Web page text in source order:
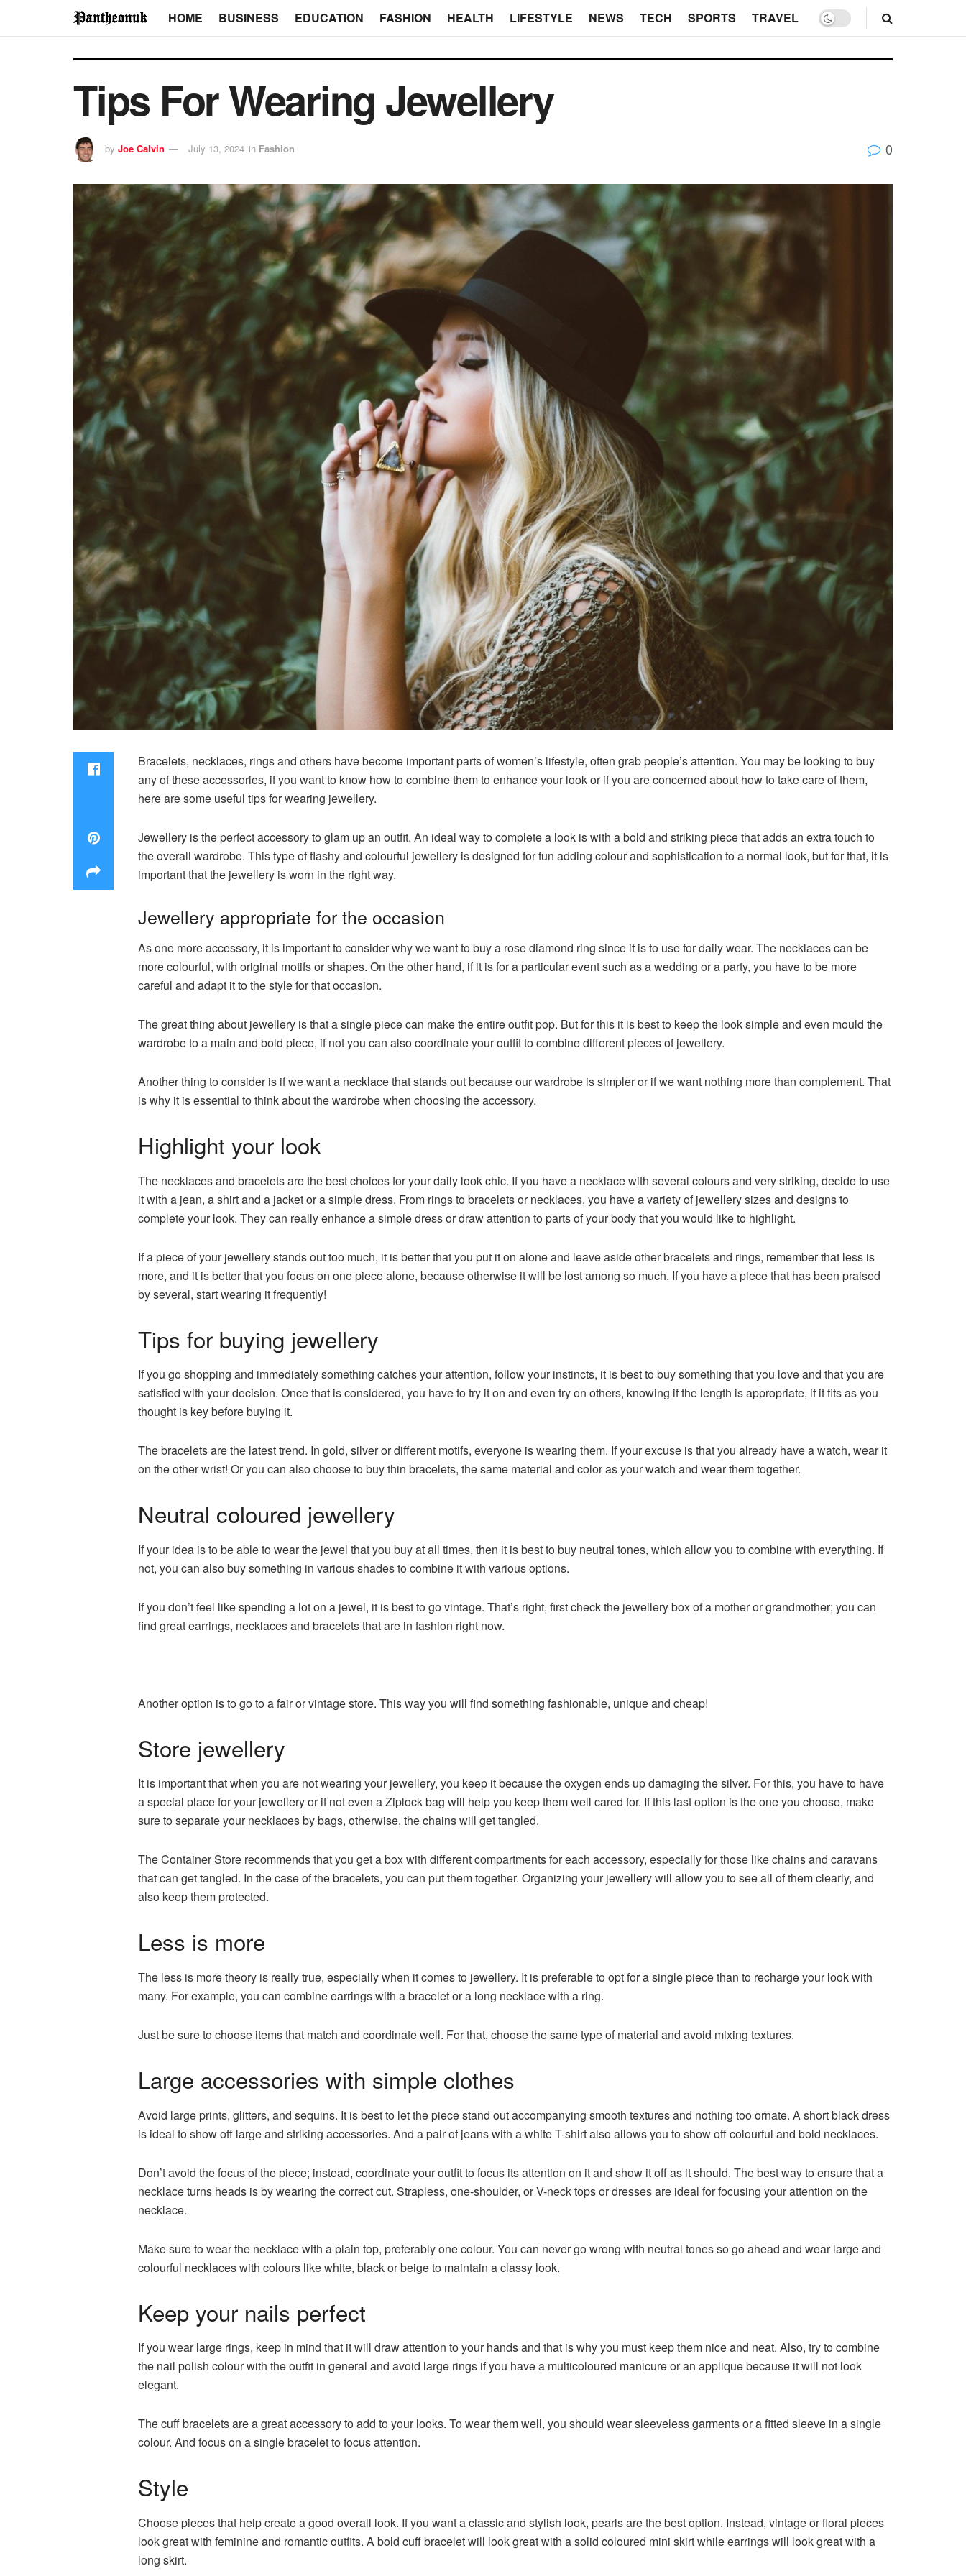
HOME BUSINESS EDUCATION FASHION HEALTH LIFESTYLE NEWS TECH SPORTS TRAVEL
Tips For Wearing Jewellery
by Joe Calvin July 13, 2024 in Fashion 0
Bracelets, necklaces, rings and others have become important parts of women’s lifestyle, often grab people’s attention. You may be looking to buy
any of these accessories, if you want to know how to combine them to enhance your look or if you are concerned about how to take care of them,
here are some useful tips for wearing jewellery.
Jewellery is the perfect accessory to glam up an outfit. An ideal way to complete a look is with a bold and striking piece that adds an extra touch to
the overall wardrobe. This type of flashy and colourful jewellery is designed for fun adding colour and sophistication to a normal look, but for that, it is
important that the jewellery is worn in the right way.
Jewellery appropriate for the occasion
As one more accessory, it is important to consider why we want to buy a rose diamond ring since it is to use for daily wear. The necklaces can be
more colourful, with original motifs or shapes. On the other hand, if it is for a particular event such as a wedding or a party, you have to be more
careful and adapt it to the style for that occasion.
The great thing about jewellery is that a single piece can make the entire outfit pop. But for this it is best to keep the look simple and even mould the
wardrobe to a main and bold piece, if not you can also coordinate your outfit to combine different pieces of jewellery.
Another thing to consider is if we want a necklace that stands out because our wardrobe is simpler or if we want nothing more than complement. That
is why it is essential to think about the wardrobe when choosing the accessory.
Highlight your look
The necklaces and bracelets are the best choices for your daily look chic. If you have a necklace with several colours and very striking, decide to use
it with a jean, a shirt and a jacket or a simple dress. From rings to bracelets or necklaces, you have a variety of jewellery sizes and designs to
complete your look. They can really enhance a simple dress or draw attention to parts of your body that you would like to highlight.
If a piece of your jewellery stands out too much, it is better that you put it on alone and leave aside other bracelets and rings, remember that less is
more, and it is better that you focus on one piece alone, because otherwise it will be lost among so much. If you have a piece that has been praised
by several, start wearing it frequently!
Tips for buying jewellery
If you go shopping and immediately something catches your attention, follow your instincts, it is best to buy something that you love and that you are
satisfied with your decision. Once that is considered, you have to try it on and even try on others, knowing if the length is appropriate, if it fits as you
thought is key before buying it.
The bracelets are the latest trend. In gold, silver or different motifs, everyone is wearing them. If your excuse is that you already have a watch, wear it
on the other wrist! Or you can also choose to buy thin bracelets, the same material and color as your watch and wear them together.
Neutral coloured jewellery
If your idea is to be able to wear the jewel that you buy at all times, then it is best to buy neutral tones, which allow you to combine with everything. If
not, you can also buy something in various shades to combine it with various options.
If you don’t feel like spending a lot on a jewel, it is best to go vintage. That’s right, first check the jewellery box of a mother or grandmother; you can
find great earrings, necklaces and bracelets that are in fashion right now.
Another option is to go to a fair or vintage store. This way you will find something fashionable, unique and cheap!
Store jewellery
It is important that when you are not wearing your jewellery, you keep it because the oxygen ends up damaging the silver. For this, you have to have
a special place for your jewellery or if not even a Ziplock bag will help you keep them well cared for. If this last option is the one you choose, make
sure to separate your necklaces by bags, otherwise, the chains will get tangled.
The Container Store recommends that you get a box with different compartments for each accessory, especially for those like chains and caravans
that can get tangled. In the case of the bracelets, you can put them together. Organizing your jewellery will allow you to see all of them clearly, and
also keep them protected.
Less is more
The less is more theory is really true, especially when it comes to jewellery. It is preferable to opt for a single piece than to recharge your look with
many. For example, you can combine earrings with a bracelet or a long necklace with a ring.
Just be sure to choose items that match and coordinate well. For that, choose the same type of material and avoid mixing textures.
Large accessories with simple clothes
Avoid large prints, glitters, and sequins. It is best to let the piece stand out accompanying smooth textures and nothing too ornate. A short black dress
is ideal to show off large and striking accessories. And a pair of jeans with a white T-shirt also allows you to show off colourful and bold necklaces.
Don’t avoid the focus of the piece; instead, coordinate your outfit to focus its attention on it and show it off as it should. The best way to ensure that a
necklace turns heads is by wearing the correct cut. Strapless, one-shoulder, or V-neck tops or dresses are ideal for focusing your attention on the
necklace.
Make sure to wear the necklace with a plain top, preferably one colour. You can never go wrong with neutral tones so go ahead and wear large and
colourful necklaces with colours like white, black or beige to maintain a classy look.
Keep your nails perfect
If you wear large rings, keep in mind that it will draw attention to your hands and that is why you must keep them nice and neat. Also, try to combine
the nail polish colour with the outfit in general and avoid large rings if you have a multicoloured manicure or an applique because it will not look
elegant.
The cuff bracelets are a great accessory to add to your looks. To wear them well, you should wear sleeveless garments or a fitted sleeve in a single
colour. And focus on a single bracelet to focus attention.
Style
Choose pieces that help create a good overall look. If you want a classic and stylish look, pearls are the best option. Instead, vintage or floral pieces
look great with feminine and romantic outfits. A bold cuff bracelet will look great with a solid coloured mini skirt while earrings will look great with a
long skirt.